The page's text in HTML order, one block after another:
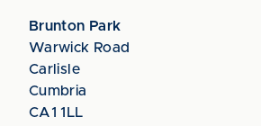
Brunton Park
Warwick Road
Carlisle
Cumbria
CA1 1LL